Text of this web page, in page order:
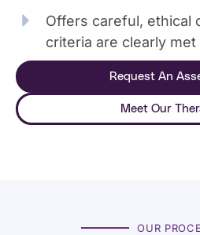
Offers careful, ethical
criteria are clearly met
Request An
Meet Our
OUR